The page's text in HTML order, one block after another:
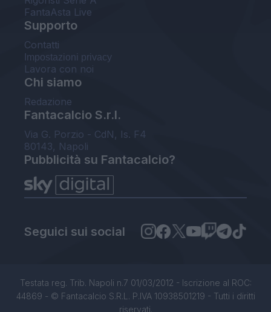
FantaAsta Live
Supporto
Contatti
Impostazioni privacy
Lavora con noi
Chi siamo
Redazione
Fantacalcio S.r.l.
Via G. Porzio - CdN, Is. F4
80143, Napoli
Pubblicità su Fantacalcio?
Seguici sui social
Testata reg. Trib. Napoli n.7 01/03/2012 - Iscrizione al ROC:
44869 - © Fantacalcio S.R.L. P.IVA 10938501219 - Tutti i diritti
riservati.